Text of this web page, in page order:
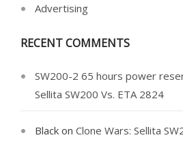
Advertising
RECENT COMMENTS
SW200-2 65 hours power
Sellita SW200 Vs. ETA 2824
Black on Clone Wars: Sellita